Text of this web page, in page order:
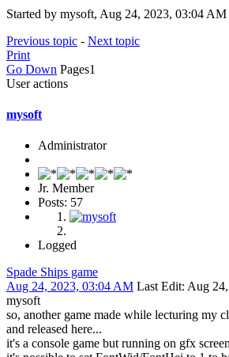
Started by mysoft, Aug 24, 2023, 03:04 AM
Previous topic - Next topic
Print
Go Down Pages1
User actions
mysoft
Administrator
Jr. Member
Posts: 57
Logged
Spade Ships game
Aug 24, 2023, 03:04 AM Last Edit: Aug
mysoft
so, another game made while lecturing my
and released here...
it's a console game but running on gfx screen